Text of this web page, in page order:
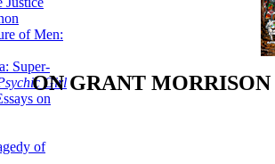
of Men:
Super-
Girl
on
of
ON GRANT MORRISON